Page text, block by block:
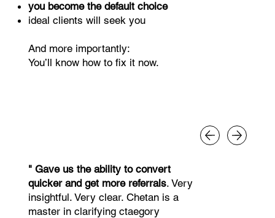
you become the default choice
ideal clients will seek you
And more importantly:
You’ll know how to fix it now.
" Gave us the ability to convert
quicker and get more referrals. Very
insightful. Very clear. Chetan is a
master in clarifying ctaegory